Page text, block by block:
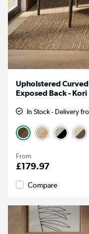
Upholstered
Exposed Back - Kori
In Stock - Delivery
From
£179.97
Compare